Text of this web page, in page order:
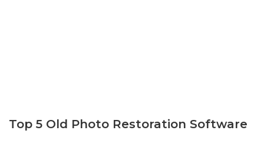
Top 5 Old Photo Restoration Software